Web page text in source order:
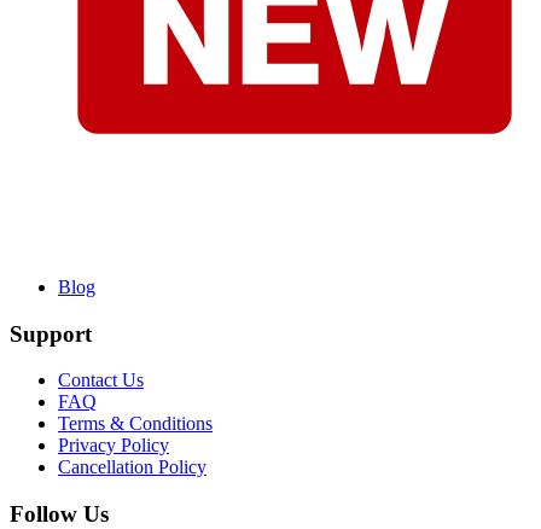
Blog
Support
Contact Us
FAQ
Terms & Conditions
Privacy Policy
Cancellation Policy
Follow Us